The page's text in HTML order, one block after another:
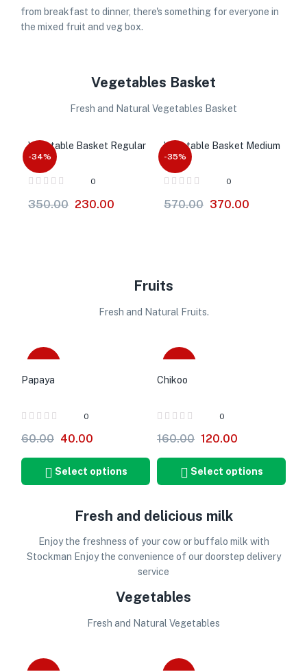
from breakfast to dinner, there's something for everyone in
the mixed fruit and veg box.
Vegetables Basket
Fresh and Natural Vegetables Basket
-34%
Vegetable Basket Regular
0
350.00 230.00
-35%
Vegetable Basket Medium
0
570.00 370.00
Fruits
Fresh and Natural Fruits.
Papaya
0
60.00 40.00
Select options
Chikoo
0
160.00 120.00
Select options
Fresh and delicious milk
Enjoy the freshness of your cow or buffalo milk with
Stockman Enjoy the convenience of our doorstep delivery
service
Vegetables
Fresh and Natural Vegetables